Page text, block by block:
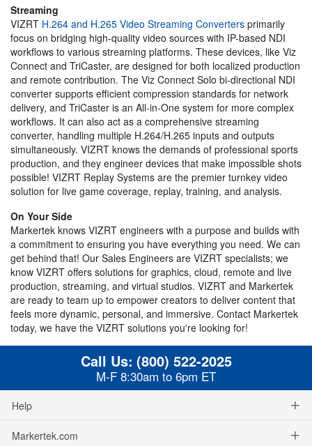
Streaming
VIZRT H.264 and H.265 Video Streaming Converters primarily
focus on bridging high-quality video sources with IP-based NDI
workflows to various streaming platforms. These devices, like Viz
Connect and TriCaster, are designed for both localized production
and remote contribution. The Viz Connect Solo bi-directional NDI
converter supports efficient compression standards for network
delivery, and TriCaster is an All-in-One system for more complex
workflows. It can also act as a comprehensive streaming
converter, handling multiple H.264/H.265 inputs and outputs
simultaneously. VIZRT knows the demands of professional sports
production, and they engineer devices that make impossible shots
possible! VIZRT Replay Systems are the premier turnkey video
solution for live game coverage, replay, training, and analysis.
On Your Side
Markertek knows VIZRT engineers with a purpose and builds with
a commitment to ensuring you have everything you need. We can
get behind that! Our Sales Engineers are VIZRT specialists; we
know VIZRT offers solutions for graphics, cloud, remote and live
production, streaming, and virtual studios. VIZRT and Markertek
are ready to team up to empower creators to deliver content that
feels more dynamic, personal, and immersive. Contact Markertek
today, we have the VIZRT solutions you're looking for!
Call Us: (800) 522-2025
M-F 8:30am to 6pm ET
Help
Markertek.com